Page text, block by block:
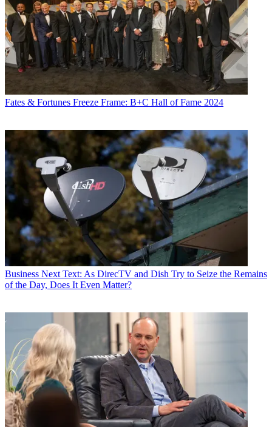
Fates & Fortunes Freeze Frame: B+C Hall of Fame 2024
Business Next Text: As DirecTV and Dish Try to Seize the Remains
of the Day, Does It Even Matter?